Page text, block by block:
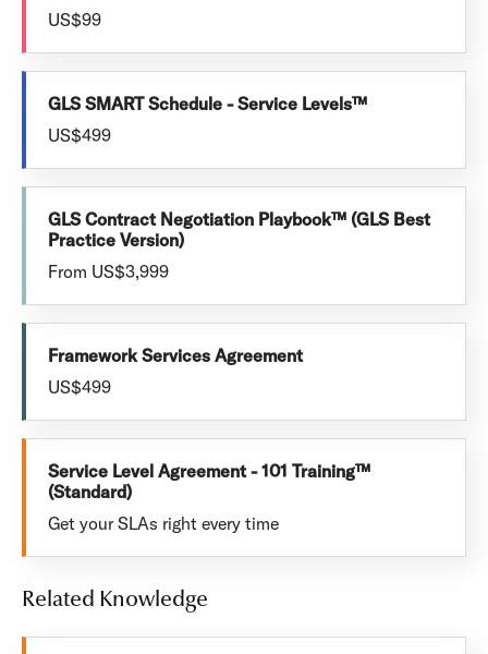
US$99
GLS SMART Schedule - Service Levels™
US$499
GLS Contract Negotiation Playbook™ (GLS Best
Practice Version)
From US$3,999
Framework Services Agreement
US$499
Service Level Agreement - 101 Training™
(Standard)
Get your SLAs right every time
Related Knowledge